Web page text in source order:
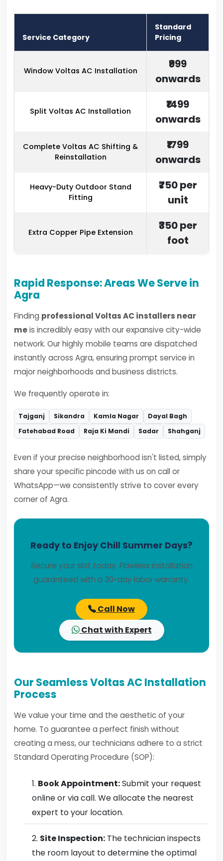
Service Category
Standard
Pricing
Window Voltas AC Installation
₹999
onwards
Split Voltas AC Installation
₹1499
onwards
Complete Voltas AC Shifting &
Reinstallation
₹1799
onwards
Heavy-Duty Outdoor Stand
Fitting
₹750 per
unit
Extra Copper Pipe Extension
₹350 per
foot
Rapid Response: Areas We Serve in
Agra
Finding professional Voltas AC installers near
meis incredibly easy with our expansive city-wide
network. Our highly mobile teams are dispatched
instantly across Agra, ensuring prompt service in
major neighborhoods and business districts.
We frequently operate in:
Tajganj Sikandra Kamla Nagar
Dayal Bagh
Fatehabad Road
Raja Ki Mandi Sadar Shahganj
Even if your precise neighborhood isn't listed, simply
share your specific pincode with us on call or
WhatsApp—we consistently strive to cover every
corner of Agra.
Ready to Enjoy Chill Summer Days?
Secure your slot today. Flawless installation
guaranteed with a 30-day labor warranty.
Call Now
Chat with Expert
Our Seamless Voltas AC Installation
Process
We value your time and the aesthetic of your
home. To guarantee a perfect finish without
creating a mess, our technicians adhere to a strict
Standard Operating Procedure (SOP):
Book Appointment:Submit your request
online or via call. We allocate the nearest
expert to your location.
Site Inspection: The technician inspects
the room layout to determine the optimal